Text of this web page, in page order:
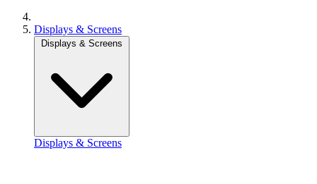
Displays & Screens
Displays & Screens
Displays & Screens